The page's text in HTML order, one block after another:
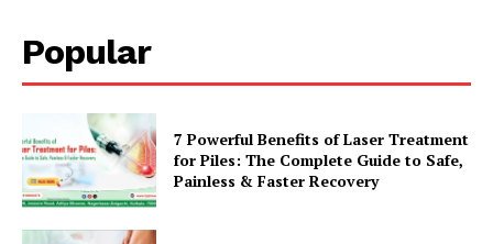
Popular
7 Powerful Benefits of Laser Treatment
for Piles: The Complete Guide to Safe,
Painless & Faster Recovery